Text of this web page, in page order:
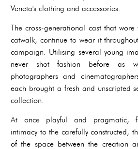
Veneta's clothing and accessories.
The cross-generational cast that
catwalk, continue to wear it
campaign. Utilising several young
never shot fashion before as
photographers and
each brought a fresh and unscripted
collection.
At once playful and pragmatic,
intimacy to the carefully constructed,
of the space between the creation